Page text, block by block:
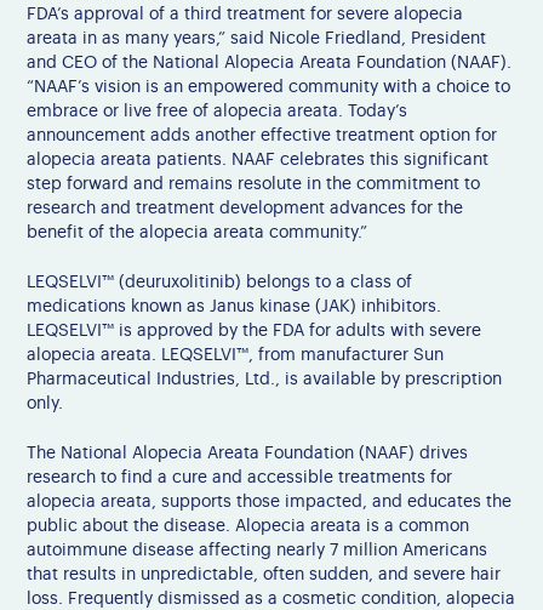
FDA’s approval of a third treatment for severe alopecia
areata in as many years,” said Nicole Friedland, President
and CEO of the National Alopecia Areata Foundation (NAAF).
“NAAF’s vision is an empowered community with a choice to
embrace or live free of alopecia areata. Today’s
announcement adds another effective treatment option for
alopecia areata patients. NAAF celebrates this significant
step forward and remains resolute in the commitment to
research and treatment development advances for the
benefit of the alopecia areata community.”
LEQSELVI™ (deuruxolitinib) belongs to a class of
medications known as Janus kinase (JAK) inhibitors.
LEQSELVI™ is approved by the FDA for adults with severe
alopecia areata. LEQSELVI™, from manufacturer Sun
Pharmaceutical Industries, Ltd., is available by prescription
only.
The National Alopecia Areata Foundation (NAAF) drives
research to find a cure and accessible treatments for
alopecia areata, supports those impacted, and educates the
public about the disease. Alopecia areata is a common
autoimmune disease affecting nearly 7 million Americans
that results in unpredictable, often sudden, and severe hair
loss. Frequently dismissed as a cosmetic condition, alopecia